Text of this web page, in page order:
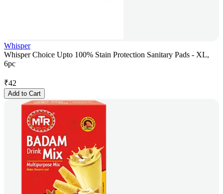
Whisper
Whisper Choice Upto 100% Stain Protection Sanitary Pads - XL,
6pc
₹42
Add to Cart